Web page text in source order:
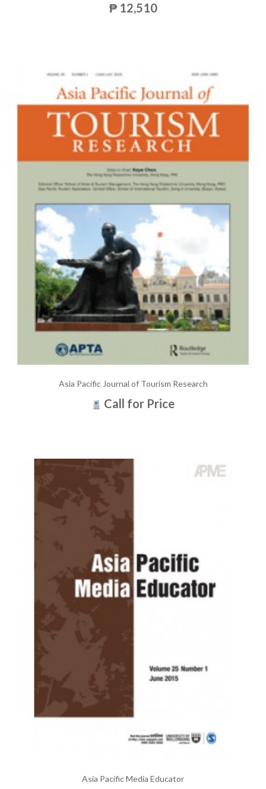
₱ 12,510
Asia Pacific Journal of Tourism Research
Call for Price
Asia Pacific Media Educator